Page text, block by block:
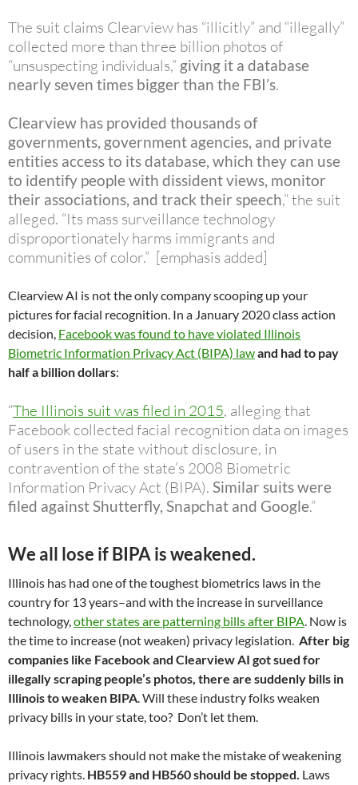
The suit claims Clearview has “illicitly” and “illegally”
collected more than three billion photos of
“unsuspecting individuals,” giving it a database
nearly seven times bigger than the FBI’s.
Clearview has provided thousands of
governments, government agencies, and private
entities access to its database, which they can use
to identify people with dissident views, monitor
their associations, and track their speech,” the suit
alleged. “Its mass surveillance technology
disproportionately harms immigrants and
communities of color.” [emphasis added]
Clearview AI is not the only company scooping up your
pictures for facial recognition. In a January 2020 class action
decision, Facebook was found to have violated Illinois
Biometric Information Privacy Act (BIPA) lawand had to pay
half a billion dollars:
“The Illinois suit was filed in 2015, alleging that
Facebook collected facial recognition data on images
of users in the state without disclosure, in
contravention of the state’s 2008 Biometric
Information Privacy Act (BIPA). Similar suits were
filed against Shutterfly, Snapchat and Google.”
We all lose if BIPA is weakened.
Illinois has had one of the toughest biometrics laws in the
country for 13 years–and with the increase in surveillance
technology,other states are patterning bills after BIPA. Now is
the time to increase (not weaken) privacy legislation. After big
companies like Facebook and Clearview AI got sued for
illegally scraping people’s photos, there are suddenly bills in
Illinois to weaken BIPA. Will these industry folks weaken
privacy bills in your state, too? Don’t let them.
Illinois lawmakers should not make the mistake of weakening
privacy rights. HB559 and HB560 should be stopped. Laws